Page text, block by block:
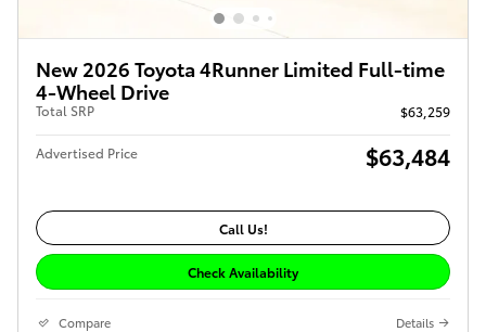
New 2026 Toyota 4Runner Limited Full-time
4-Wheel Drive
Total SRP $63,259
Advertised Price $63,484
Call Us!
Check Availability
Compare Details